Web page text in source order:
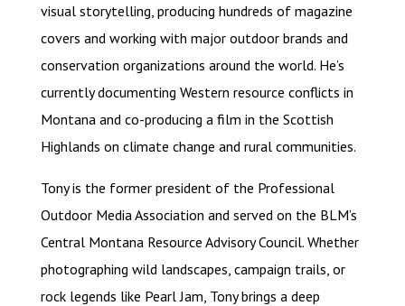
visual storytelling, producing hundreds of magazine
covers and working with major outdoor brands and
conservation organizations around the world. He’s
currently documenting Western resource conflicts in
Montana and co-producing a film in the Scottish
Highlands on climate change and rural communities.
Tony is the former president of the Professional
Outdoor Media Association and served on the BLM’s
Central Montana Resource Advisory Council. Whether
photographing wild landscapes, campaign trails, or
rock legends like Pearl Jam, Tony brings a deep